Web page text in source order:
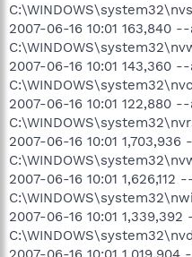
2007-06-16 10:01 163,840
2007-06-16 10:01 143,360
2007-06-16 10:01 122,880
2007-06-16 10:01
2007-06-16 10:01
2007-06-16 10:01